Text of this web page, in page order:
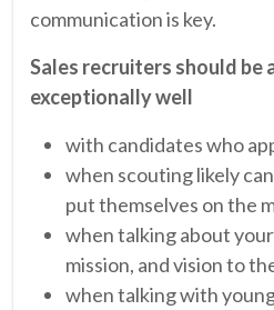
communication is key.
Sales recruiters should be
exceptionally well
with candidates who
when scouting likely
put themselves on the
when talking about
mission, and vision to
when talking with